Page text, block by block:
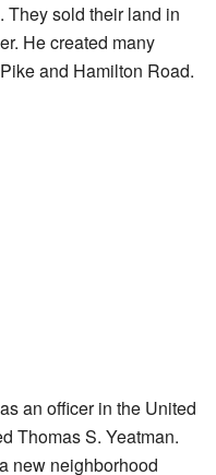
sold their land in
He created many
and Hamilton Road.
an officer in the United
Thomas S. Yeatman.
new neighborhood